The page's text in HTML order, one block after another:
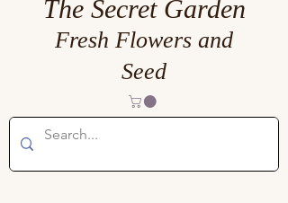
The Secret Garden
Fresh Flowers and
Seed